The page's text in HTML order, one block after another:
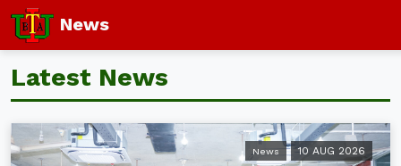
News
Latest News
News 10 AUG 2026